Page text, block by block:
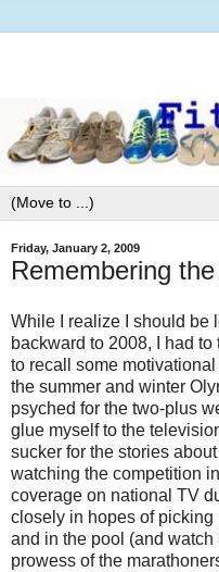
Friday, January 2, 2009
Remembering
While I realize I should be
backward to 2008, I had
to recall some
the summer and winter
psyched for the two-plus
glue myself to the
sucker for the stories
watching the competition
coverage on national TV
closely in hopes of
and in the pool (and
prowess of the